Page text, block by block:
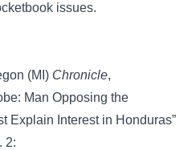
issues.
(MI) Chronicle,
Man Opposing the
Explain Interest in Honduras”
2: